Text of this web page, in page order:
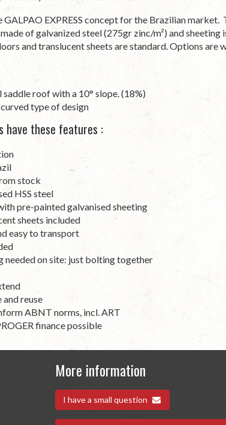
EXPRESS concept for the Brazilian
of galvanized steel (275gr zinc/m²) and
and translucent sheets are standard. Options
roof with a 10° slope. (18%)
type of design
have these features :
stock
HSS steel
pre-paintedgalvanised sheeting
sheets included
easy to transport
needed on site: just bolting together
reuse
ABNT norms, incl. ART
finance possible
More information
I have a small question